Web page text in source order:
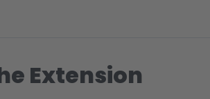
Extension